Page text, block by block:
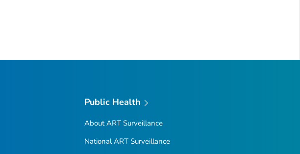
Public Health
About ART Surveillance
National ART Surveillance